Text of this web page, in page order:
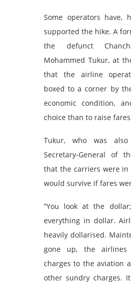
Some operators have,
supported the hike. A
the defunct
Mohammed Tukur, at
that the airline
boxed to a corner by
economic condition,
choice than to raise
Tukur, who was
Secretary-General of
that the carriers were
would survive if fares
“You look at the
everything in dollar.
heavily dollarised.
gone up, the
charges to the aviation
other sundry charges.